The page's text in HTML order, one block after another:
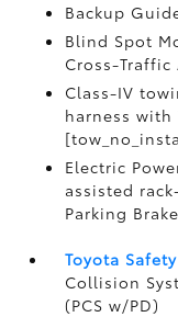
Backup
Blind Spot
Cross-Traffic
Class-IV
harness
Electric
assisted
Parking
Toyota
Collision
(PCS w/PD)